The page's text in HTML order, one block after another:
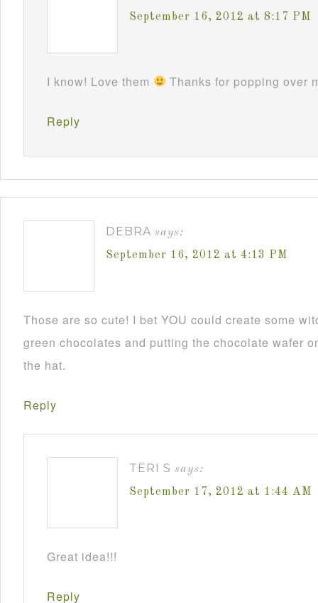
September 16, 2012 at 8:17 PM
I know! Love them Thanks for popping over
Reply
DEBRA says:
September 16, 2012 at 4:13 PM
Those are so cute! I bet YOU could create some
green chocolates and putting the chocolate wafer
the hat.
Reply
TERI S says:
September 17, 2012 at 1:44 AM
Great idea!!!
Reply